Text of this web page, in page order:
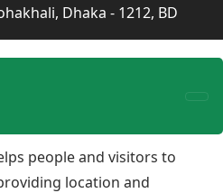
Dhaka - 1212, BD
people and visitors to
location and